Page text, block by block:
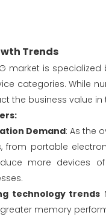
Trends
market is
categories. While
the business value
Demand: As the
from portable
more devices
technology trends
memory